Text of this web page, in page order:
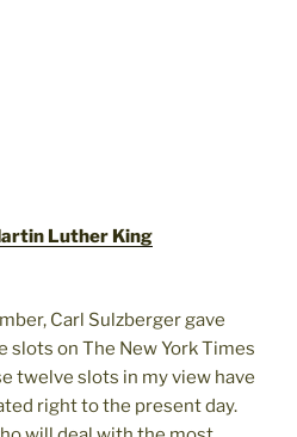
Luther King
Carl Sulzberger gave
slots on The New York Times
twelve slots in my view have
right to the present day.